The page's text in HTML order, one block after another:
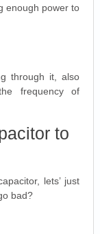
enough power to
through it, also
frequency of
to
lets’ just
bad?